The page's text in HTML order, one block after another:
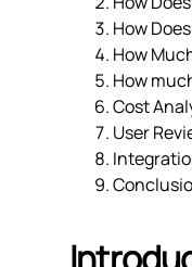
How
How
How
Cost
User